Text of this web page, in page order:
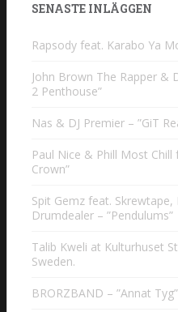
SENASTE INLÄGGEN
Rapsody feat. Karabo Ya
John Brown The Rapper &
2 Penthouse”
Nas & DJ Premier – ”GiT
Paul Nice & Phill Most Chill
Crown”
Spit Gemz feat.
Drumdealer – ”Pendulums”
Talib Kweli at Kulturhuset
Sweden.
BRORZBAND – ”Annat Tyg”